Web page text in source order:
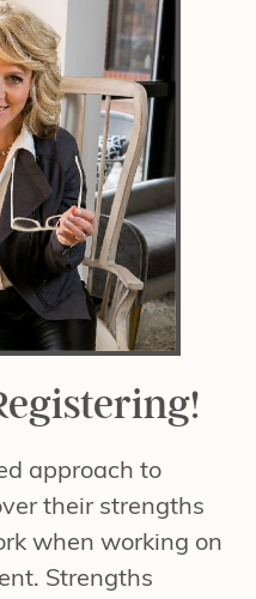
approach to
their strengths
when working on
Strengths